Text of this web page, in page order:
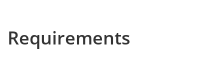
Requirements